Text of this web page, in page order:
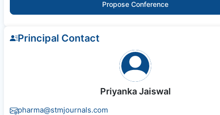
Propose Conference
Principal Contact
Priyanka Jaiswal
pharma@stmjournals.com